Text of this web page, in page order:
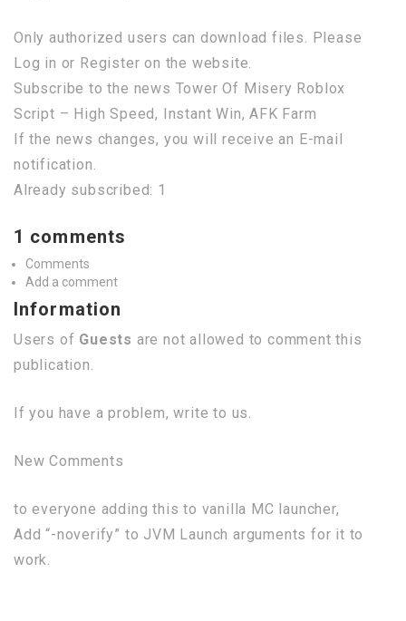
Only authorized users can download files. Please
Log in or Register on the website.
Subscribe to the news Tower Of Misery Roblox
Script – High Speed, Instant Win, AFK Farm
If the news changes, you will receive an E-mail
notification.
Already subscribed: 1
1 comments
Comments
Add a comment
Information
Users of Guests are not allowed to comment this
publication.
If you have a problem, write to us.
New Comments
to everyone adding this to vanilla MC launcher,
Add “-noverify” to JVM Launch arguments for it to
work.